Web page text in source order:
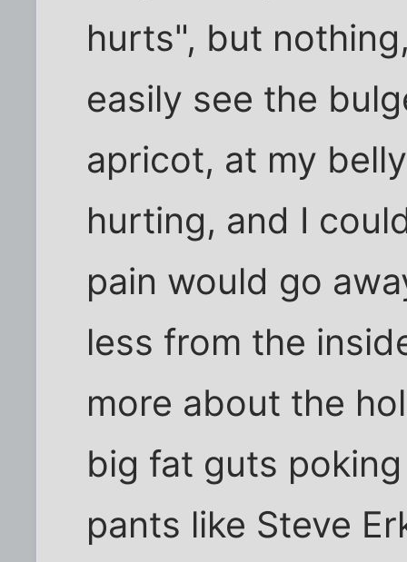
hurts", but
easily see the
apricot, at my
hurting, and I
pain would go
less from the
more about the
big fat guts
pants like Steve